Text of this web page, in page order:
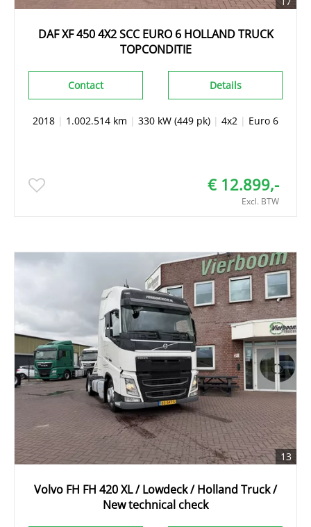
DAF XF 450 4X2 SCC EURO 6 HOLLAND TRUCK
TOPCONDITIE
Details
Contact
2018 | 1.002.514 km | 330 kW (449 pk) | 4x2 | Euro 6
€ 12.899,-
Excl. BTW
13
Volvo FH FH 420 XL / Lowdeck / Holland Truck /
New technical check